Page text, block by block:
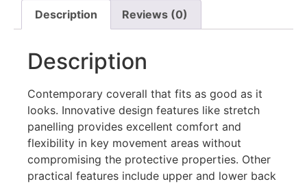
Description Reviews (0)
Description
Contemporary coverall that fits as good as it
looks. Innovative design features like stretch
panelling provides excellent comfort and
flexibility in key movement areas without
compromising the protective properties. Other
practical features include upper and lower back